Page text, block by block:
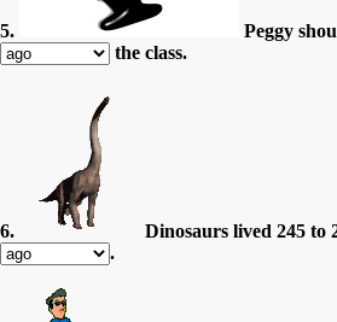
5.
Peggy
the class.
6.
Dinosaurs lived 245 to
.